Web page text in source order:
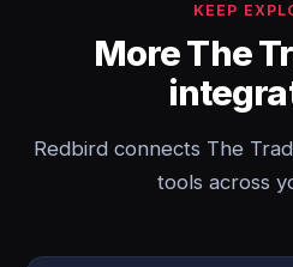
KEEP
More The
Redbird connects The
tools across